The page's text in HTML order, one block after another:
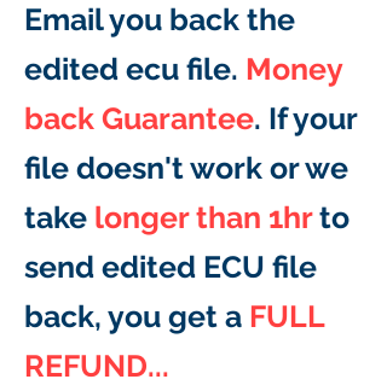
Email you back the
edited ecu file. Money
back Guarantee. If your
file doesn't work or we
take longer than 1hrto
send edited ECU file
back, you get a FULL
REFUND...